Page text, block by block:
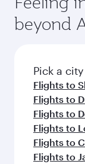
dining. Take
rejuvenate
amenities
soft blanket
fresh
flavours.
beyond
Pick a
Flights to
Flights to
Flights to
Flights to
Flights to
Flights to